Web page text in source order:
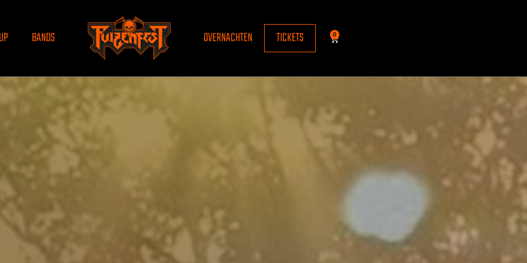
BANDS OVERNACHTEN TICKETS 0